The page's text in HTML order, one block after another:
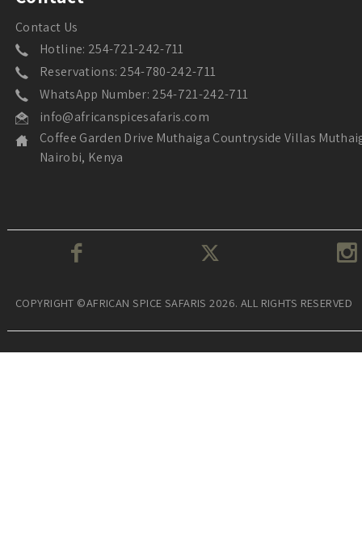
Contact Us
Hotline: 254-721-242-711
Reservations: 254-780-242-711
WhatsApp Number: 254-721-242-711
info@africanspicesafaris.com
Coffee Garden Drive Muthaiga Countryside Villas
Nairobi, Kenya
COPYRIGHT ©AFRICAN SPICE SAFARIS 2026. ALL RIGHTS RESERVED